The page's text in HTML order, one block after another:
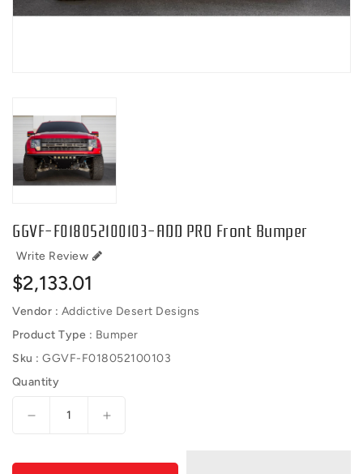
GGVF-F018052100103-ADD PRO Front Bumper
Write Review
Regular
$2,133.01
Vendor : Addictive Desert Designs
Product Type : Bumper
Sku : GGVF-F018052100103
Quantity
Decrease
Increase